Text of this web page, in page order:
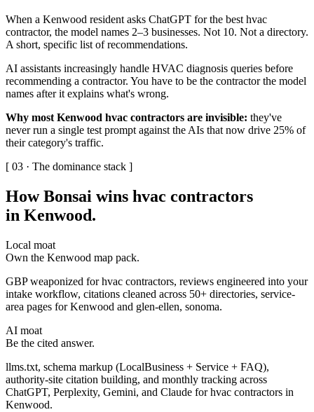
When a Kenwood resident asks ChatGPT for the best hvac
contractor, the model names 2–3 businesses. Not 10. Not a directory.
A short, specific list of recommendations.
AI assistants increasingly handle HVAC diagnosis queries before
recommending a contractor. You have to be the contractor the model
names after it explains what's wrong.
Why most Kenwood hvac contractors are invisible: they've
never run a single test prompt against the AIs that now drive 25% of
their category's traffic.
[ 03 · The dominance stack ]
How Bonsai wins hvac contractors
in Kenwood.
Local moat
Own the Kenwood map pack.
GBP weaponized for hvac contractors, reviews engineered into your
intake workflow, citations cleaned across 50+ directories, service-
area pages for Kenwood and glen-ellen, sonoma.
AI moat
Be the cited answer.
llms.txt, schema markup (LocalBusiness + Service + FAQ),
authority-site citation building, and monthly tracking across
ChatGPT, Perplexity, Gemini, and Claude for hvac contractors in
Kenwood.